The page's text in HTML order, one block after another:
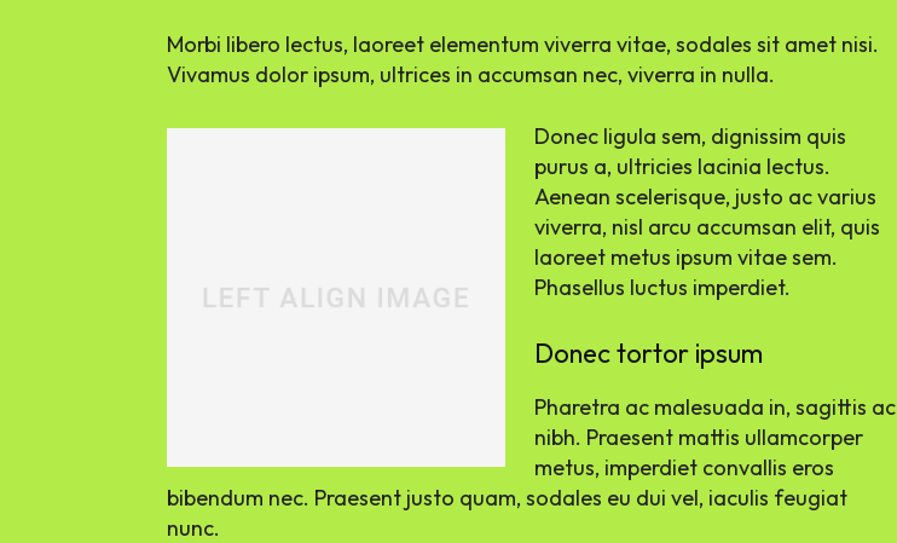
Morbi libero lectus, laoreet elementum viverra vitae, sodales sit amet nisi.
Vivamus dolor ipsum, ultrices in accumsan nec, viverra in nulla.
Donec ligula sem, dignissim quis
purus a, ultricies lacinia lectus.
Aenean scelerisque, justo ac varius
viverra, nisl arcu accumsan elit, quis
laoreet metus ipsum vitae sem.
Phasellus luctus imperdiet.
Donec tortor ipsum
Pharetra ac malesuada in, sagittis ac
nibh. Praesent mattis ullamcorper
metus, imperdiet convallis eros
bibendum nec. Praesent justo quam, sodales eu dui vel, iaculis feugiat
nunc.